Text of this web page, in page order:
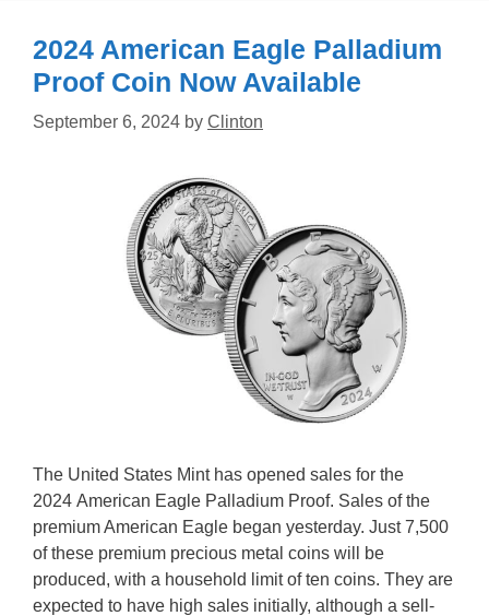
2024 American Eagle Palladium
Proof Coin Now Available
September 6, 2024 by Clinton
The United States Mint has opened sales for the
2024 American Eagle Palladium Proof. Sales of the
premium American Eagle began yesterday. Just 7,500
of these premium precious metal coins will be
produced, with a household limit of ten coins. They are
expected to have high sales initially, although a sell-